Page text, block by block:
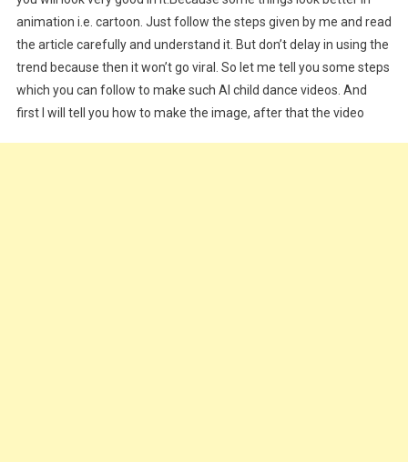
animation i.e. cartoon. Just follow the steps given by me and read
the article carefully and understand it. But don’t delay in using the
trend because then it won’t go viral. So let me tell you some steps
which you can follow to make such AI child dance videos. And
first I will tell you how to make the image, after that the video